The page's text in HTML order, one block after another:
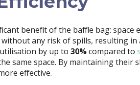
benefit of the baffle bag: space
any risk of spills, resulting in
by up to 30%compared to
same space. By maintaining their
effective.